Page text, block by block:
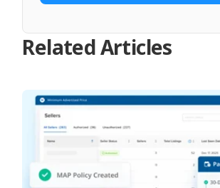
Related Articles